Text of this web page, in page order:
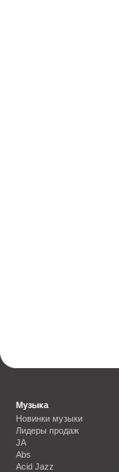
Музыка
Новинки музыки
Лидеры продаж
JA
Abs
Acid Jazz